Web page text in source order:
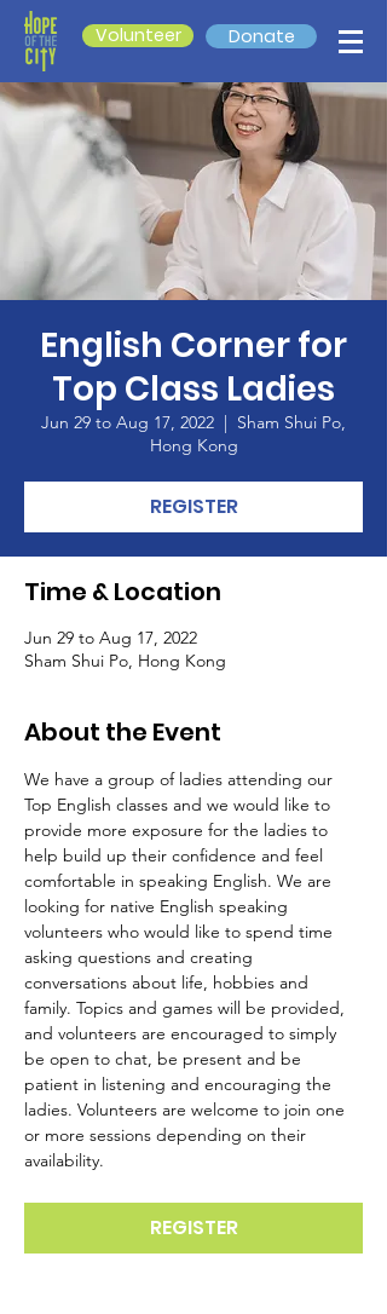
Volunteer Donate
English Corner for
Top Class Ladies
Jun 29 to Aug 17, 2022
  |
Sham Shui Po,
Hong Kong
REGISTER
Time & Location
Jun 29 to Aug 17, 2022
Sham Shui Po, Hong Kong
About the Event
We have a group of ladies attending our
Top English classes and we would like to
provide more exposure for the ladies to
help build up their confidence and feel
comfortable in speaking English. We are
looking for native English speaking
volunteers who would like to spend time
asking questions and creating
conversations about life, hobbies and
family. Topics and games will be provided,
and volunteers are encouraged to simply
be open to chat, be present and be
patient in listening and encouraging the
ladies. Volunteers are welcome to join one
or more sessions depending on their
availability.
REGISTER